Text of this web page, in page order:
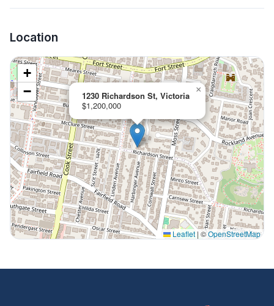
Location
1230 Richardson St, Victoria
$1,200,000
×
+
−
Leaflet | ©OpenStreetMap